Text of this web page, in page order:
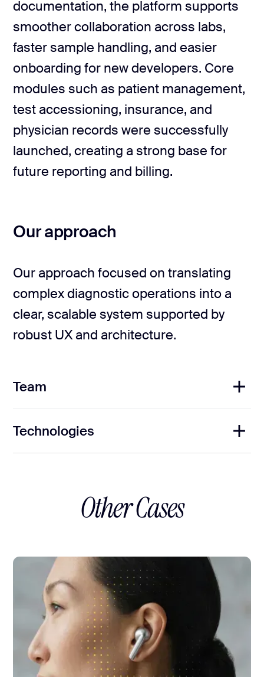
Role & permission logic
Technical & product docs
documentation, the platform supports
smoother collaboration across labs,
faster sample handling, and easier
onboarding for new developers. Core
modules such as patient management,
test accessioning, insurance, and
physician records were successfully
launched, creating a strong base for
future reporting and billing.
Our approach
Our approach focused on translating
complex diagnostic operations into a
clear, scalable system supported by
robust UX and architecture.
Team
1 Project Manager
Technologies
Other Cases